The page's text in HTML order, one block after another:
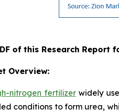
of this Research Report
Overview:
nitrogen fertilizerwidely
conditions to form urea,